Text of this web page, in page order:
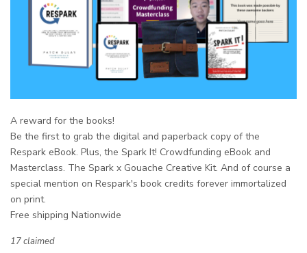
A reward for the books!
Be the first to grab the digital and paperback copy of the
Respark eBook. Plus, the Spark It! Crowdfunding eBook and
Masterclass. The Spark x Gouache Creative Kit. And of course a
special mention on Respark's book credits forever immortalized
on print.
Free shipping Nationwide
17 claimed